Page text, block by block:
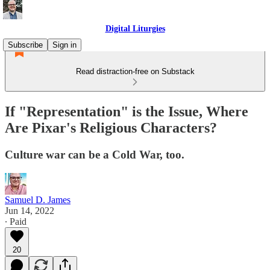
Digital Liturgies
Subscribe
Sign in
Read distraction-free on Substack
If "Representation" is the Issue, Where
Are Pixar's Religious Characters?
Culture war can be a Cold War, too.
Samuel D. James
Jun 14, 2022
∙ Paid
20